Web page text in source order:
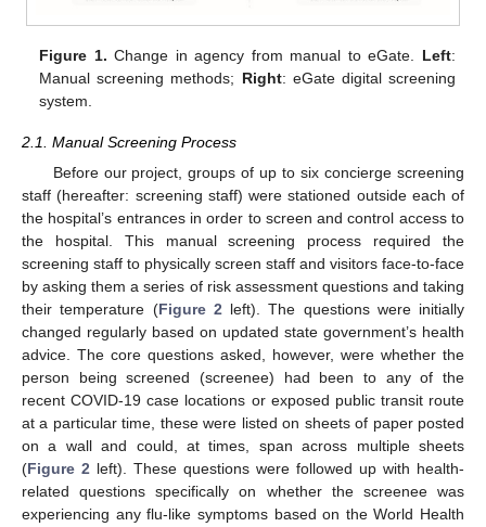
Figure 1. Change in agency from manual to eGate. Left:
Manual screening methods; Right: eGate digital screening
system.
2.1. Manual Screening Process
Before our project, groups of up to six concierge screening
staff (hereafter: screening staff) were stationed outside each of
the hospital’s entrances in order to screen and control access to
the hospital. This manual screening process required the
screening staff to physically screen staff and visitors face-to-face
by asking them a series of risk assessment questions and taking
their temperature (Figure 2left). The questions were initially
changed regularly based on updated state government’s health
advice. The core questions asked, however, were whether the
person being screened (screenee) had been to any of the
recent COVID-19 case locations or exposed public transit route
at a particular time, these were listed on sheets of paper posted
on a wall and could, at times, span across multiple sheets
(Figure 2 left). These questions were followed up with health-
related questions specifically on whether the screenee was
experiencing any flu-like symptoms based on the World Health